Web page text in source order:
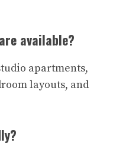
available?
apartments,
layouts, and